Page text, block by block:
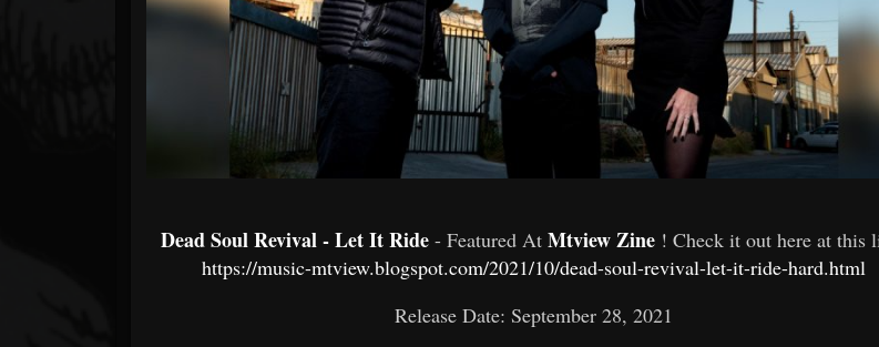
Dead Soul Revival - Let It Ride - Featured At Mtview Zine ! Check it out here at this
https://music-mtview.blogspot.com/2021/10/dead-soul-revival-let-it-ride-hard.html
Release Date: September 28, 2021